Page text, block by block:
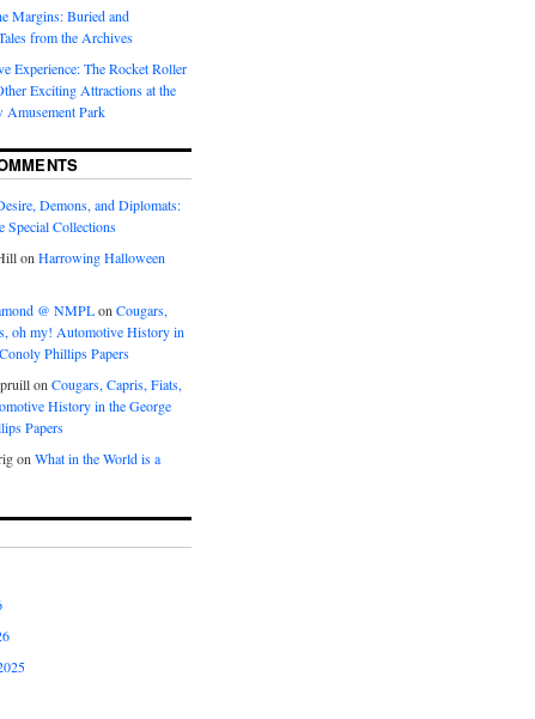
Margins: Buried and
from the Archives
Experience: The Rocket Roller
Exciting Attractions at the
Amusement Park
Demons, and Diplomats:
Special Collections
on Harrowing Halloween
@ NMPLon Cougars,
oh my! Automotive History in
Phillips Papers
on Cougars, Capris, Fiats,
History in the George
Papers
on What in the World is a